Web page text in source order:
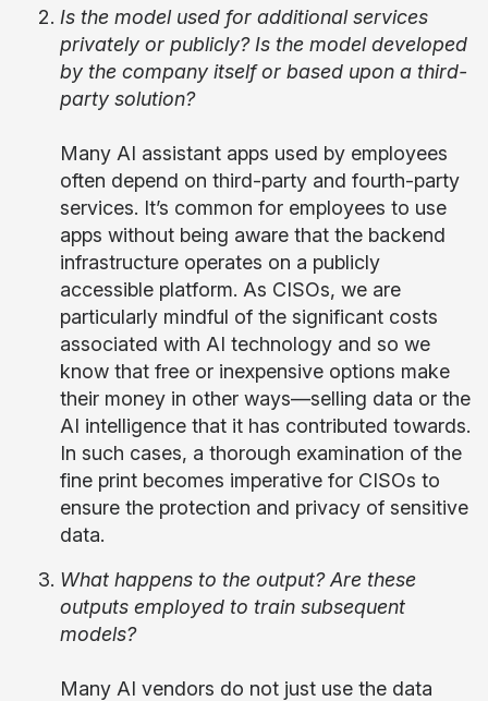
Is the model used for additional services
privately or publicly? Is the model developed
by the company itself or based upon a third-
party solution?
Many AI assistant apps used by employees
often depend on third-party and fourth-party
services. It’s common for employees to use
apps without being aware that the backend
infrastructure operates on a publicly
accessible platform. As CISOs, we are
particularly mindful of the significant costs
associated with AI technology and so we
know that free or inexpensive options make
their money in other ways—selling data or the
AI intelligence that it has contributed towards.
In such cases, a thorough examination of the
fine print becomes imperative for CISOs to
ensure the protection and privacy of sensitive
data.
What happens to the output? Are these
outputs employed to train subsequent
models?
Many AI vendors do not just use the data